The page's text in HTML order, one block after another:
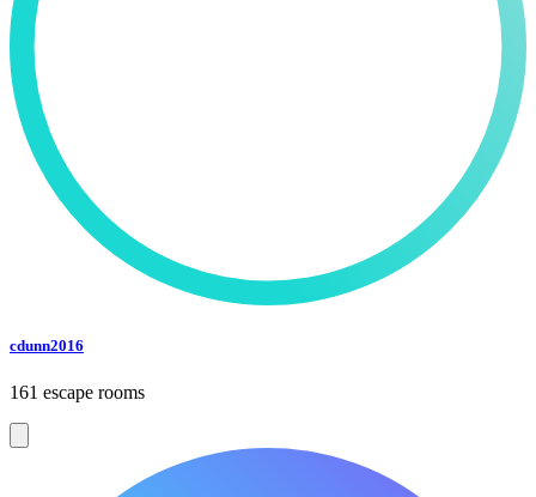
cdunn2016
161 escape rooms